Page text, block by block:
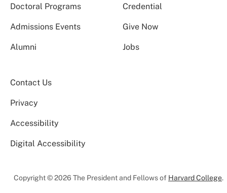
Doctoral Programs
Credential
Admissions Events Give Now
Alumni Jobs
Contact Us
Privacy
Accessibility
Digital Accessibility
Copyright © 2026 The President and Fellows of Harvard College.